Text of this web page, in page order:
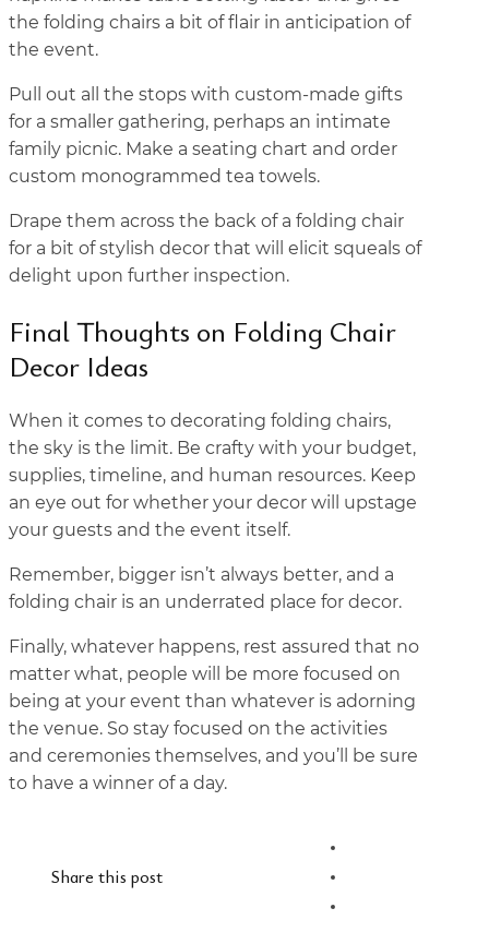
the folding chairs a bit of flair in anticipation of
the event.
Pull out all the stops with custom-made gifts
for a smaller gathering, perhaps an intimate
family picnic. Make a seating chart and order
custom monogrammed tea towels.
Drape them across the back of a folding chair
for a bit of stylish decor that will elicit squeals of
delight upon further inspection.
Final Thoughts on Folding Chair
Decor Ideas
When it comes to decorating folding chairs,
the sky is the limit. Be crafty with your budget,
supplies, timeline, and human resources. Keep
an eye out for whether your decor will upstage
your guests and the event itself.
Remember, bigger isn’t always better, and a
folding chair is an underrated place for decor.
Finally, whatever happens, rest assured that no
matter what, people will be more focused on
being at your event than whatever is adorning
the venue. So stay focused on the activities
and ceremonies themselves, and you’ll be sure
to have a winner of a day.
Share this post